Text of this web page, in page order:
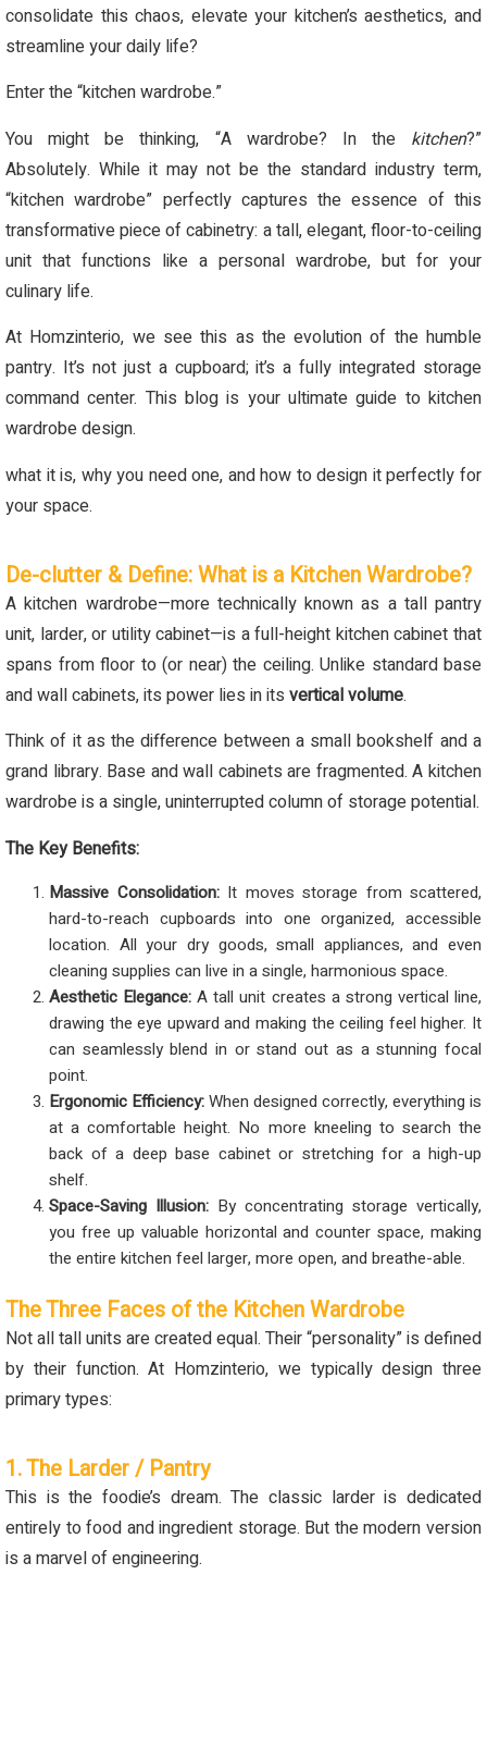
consolidate this chaos, elevate your kitchen’s aesthetics, and
streamline your daily life?
Enter the “kitchen wardrobe.”
You might be thinking, “A wardrobe? In the kitchen?”
Absolutely. While it may not be the standard industry term,
“kitchen wardrobe” perfectly captures the essence of this
transformative piece of cabinetry: a tall, elegant, floor-to-ceiling
unit that functions like a personal wardrobe, but for your
culinary life.
At Homzinterio, we see this as the evolution of the humble
pantry. It’s not just a cupboard; it’s a fully integrated storage
command center. This blog is your ultimate guide to kitchen
wardrobe design.
what it is, why you need one, and how to design it perfectly for
your space.
De-clutter & Define: What is a Kitchen Wardrobe?
A kitchen wardrobe—more technically known as a tall pantry
unit, larder, or utility cabinet—is a full-height kitchen cabinet that
spans from floor to (or near) the ceiling. Unlike standard base
and wall cabinets, its power lies in its vertical volume.
Think of it as the difference between a small bookshelf and a
grand library. Base and wall cabinets are fragmented. A kitchen
wardrobe is a single, uninterrupted column of storage potential.
The Key Benefits:
Massive Consolidation:It moves storage from scattered,
hard-to-reach cupboards into one organized, accessible
location. All your dry goods, small appliances, and even
cleaning supplies can live in a single, harmonious space.
Aesthetic Elegance: A tall unit creates a strong vertical line,
drawing the eye upward and making the ceiling feel higher. It
can seamlessly blend in or stand out as a stunning focal
point.
Ergonomic Efficiency:When designed correctly, everything is
at a comfortable height. No more kneeling to search the
back of a deep base cabinet or stretching for a high-up
shelf.
Space-Saving Illusion: By concentrating storage vertically,
you free up valuable horizontal and counter space, making
the entire kitchen feel larger, more open, and breathe-able.
The Three Faces of the Kitchen Wardrobe
Not all tall units are created equal. Their “personality” is defined
by their function. At Homzinterio, we typically design three
primary types:
1. The Larder / Pantry
This is the foodie’s dream. The classic larder is dedicated
entirely to food and ingredient storage. But the modern version
is a marvel of engineering.